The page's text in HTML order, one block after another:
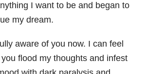
I want to be and began to
my dream.
aware of you now. I can feel
you flood my thoughts and infest